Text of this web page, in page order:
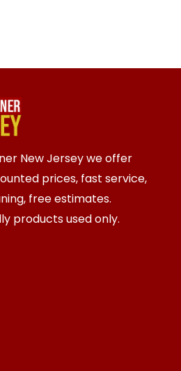
New Jersey we offer
prices, fast service,
free estimates.
products used only.